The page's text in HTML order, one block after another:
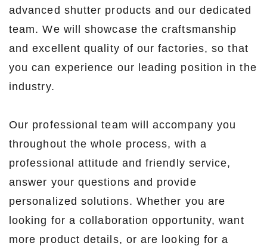
advanced shutter products and our dedicated
team. We will showcase the craftsmanship
and excellent quality of our factories, so that
you can experience our leading position in the
industry.
Our professional team will accompany you
throughout the whole process, with a
professional attitude and friendly service,
answer your questions and provide
personalized solutions. Whether you are
looking for a collaboration opportunity, want
more product details, or are looking for a